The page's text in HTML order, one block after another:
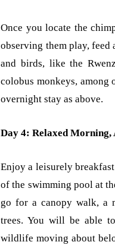
Once you locate the
observing them play, feed
and birds, like the
colobus monkeys, among
overnight stay as above.
Day 4: Relaxed
Enjoy a leisurely
of the swimming pool at
go for a canopy walk, a
trees. You will be able
wildlife moving about